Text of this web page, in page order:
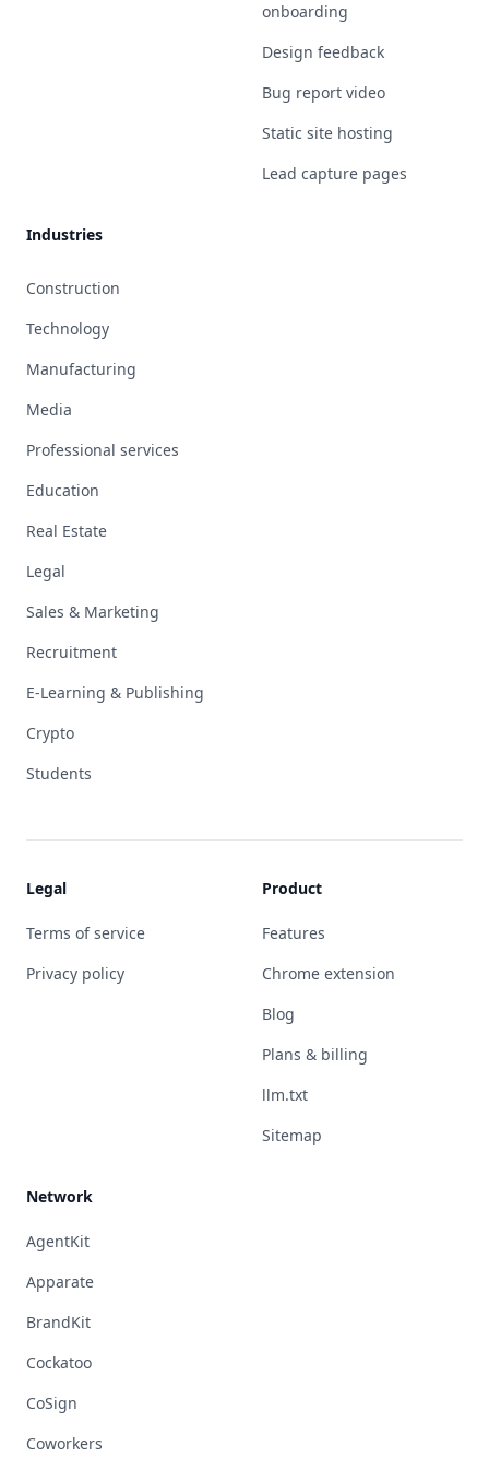
onboarding
Design feedback
Bug report video
Static site hosting
Lead capture pages
Industries
Construction
Technology
Manufacturing
Media
Professional services
Education
Real Estate
Legal
Sales & Marketing
Recruitment
E-Learning & Publishing
Crypto
Students
Legal
Terms of service
Privacy policy
Product
Features
Chrome extension
Blog
Plans & billing
llm.txt
Sitemap
Network
AgentKit
Apparate
BrandKit
Cockatoo
CoSign
Coworkers